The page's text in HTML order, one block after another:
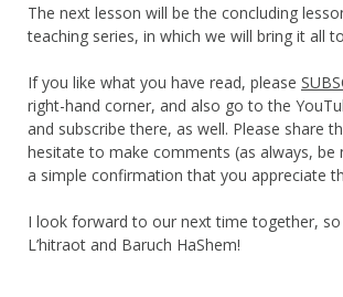
The next lesson will be the concluding
teaching series, in which we will bring it all
If you like what you have read, please
right-hand corner, and also go to the
and subscribe there, as well. Please share
hesitate to make comments (as always, be
a simple confirmation that you appreciate
I look forward to our next time together,
L’hitraot and Baruch HaShem!